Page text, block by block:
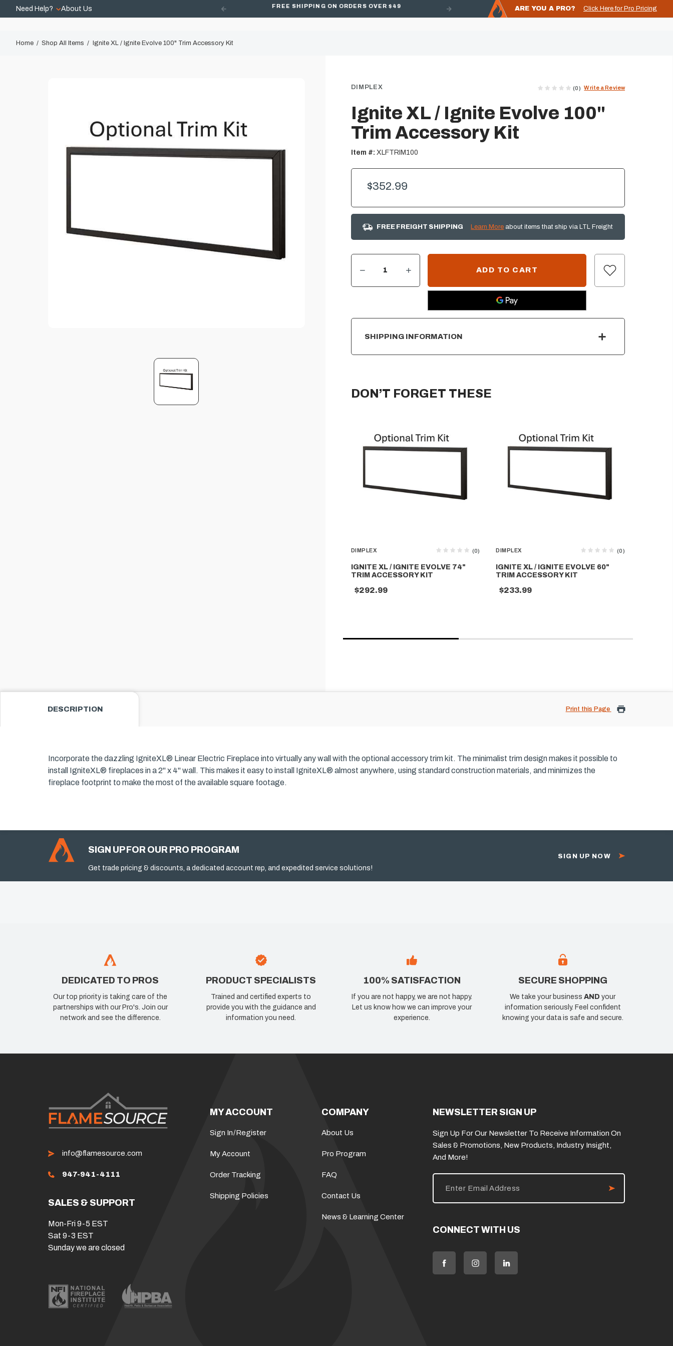
Need Help? About Us FREE SHIPPING ON ORDERS OVER $49 ARE YOU A PRO? Click Here for Pro Pricing
Home Shop All Items Ignite XL / Ignite Evolve 100" Trim Accessory Kit
DIMPLEX (0) Write a Review
Ignite XL / Ignite Evolve 100"
Trim Accessory Kit
Item #: XLFTRIM100
$352.99
FREE FREIGHT SHIPPING Learn More about items that ship via LTL Freight
CURRENT
INCREASE QUANTITY OF IGNITE XL / IGNITE EVOLVE 100" TRIM ACCESSORY KIT
SHIPPING INFORMATION
DON’T FORGET THESE
DIMPLEX (0)
IGNITE XL / IGNITE EVOLVE 74"
TRIM ACCESSORY KIT
$292.99
DIMPLEX (0)
IGNITE XL / IGNITE EVOLVE 60"
TRIM ACCESSORY KIT
$233.99
DESCRIPTION
Incorporate the dazzling IgniteXL® Linear Electric Fireplace into virtually any wall with the optional accessory trim kit. The minimalist trim design makes it possible to
install IgniteXL® fireplaces in a 2" x 4" wall. This makes it easy to install IgniteXL® almost anywhere, using standard construction materials, and minimizes the
fireplace footprint to make the most of the available square footage.
Print this Page
SIGN UP FOR OUR PRO PROGRAM
Get trade pricing & discounts, a dedicated account rep, and expedited service solutions!
SIGN UP NOW
DEDICATED TO PROS
Our top priority is taking care of the
partnerships with our Pro's. Join our
network and see the difference.
PRODUCT SPECIALISTS
Trained and certified experts to
provide you with the guidance and
information you need.
100% SATISFACTION
If you are not happy, we are not happy.
Let us know how we can improve your
experience.
SECURE SHOPPING
We take your businessAND your
information seriously. Feel confident
knowing your data is safe and secure.
info@flamesource.com
947-941-4111
SALES & SUPPORT
Mon-Fri 9-5 EST
Sat 9-3 EST
Sunday we are closed
MY ACCOUNT
Sign In/Register
My Account
Order Tracking
Shipping Policies
COMPANY
About Us
Pro Program
FAQ
Contact Us
News & Learning Center
NEWSLETTER SIGN UP
Sign Up For Our Newsletter To Receive Information On
Sales & Promotions, New Products, Industry Insight,
And More!
E
i
d
d
CONNECT WITH US